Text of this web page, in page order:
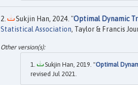
Sukjin Han, 2024. "Optimal Dynamic
Statistical Association, Taylor & Francis
Sukjin Han, 2019. "Optimal
revised Jul 2021.